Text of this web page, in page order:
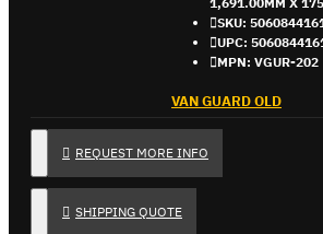
SKU:
UPC:
MPN: VGUR-202
VAN GUARD OLD
REQUEST MORE INFO
SHIPPING QUOTE